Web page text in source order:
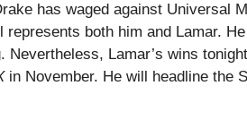
has waged against Universal
both him and Lamar.
Lamar’s wins
in November. He will headline the